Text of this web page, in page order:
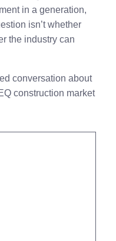
in a generation,
isn’t whether
the industry can
conversation about
construction market